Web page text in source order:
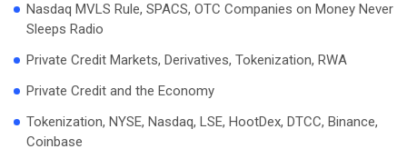
Nasdaq MVLS Rule, SPACS, OTC Companies on Money Never
Sleeps Radio
Private Credit Markets, Derivatives, Tokenization, RWA
Private Credit and the Economy
Tokenization, NYSE, Nasdaq, LSE, HootDex, DTCC, Binance,
Coinbase